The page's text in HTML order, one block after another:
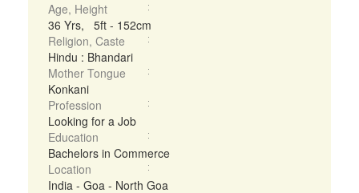
Age, Height
36 Yrs, 5ft - 152cm
Religion, Caste
Hindu : Bhandari
Mother Tongue
Konkani
Profession
Looking for a Job
Education
Bachelors in Commerce
Location
India - Goa - North Goa